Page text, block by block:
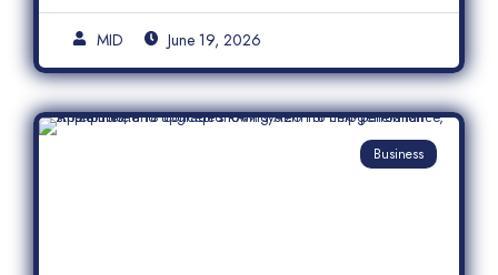
MID June 19, 2026
Business